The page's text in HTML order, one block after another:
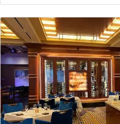
aged ribeye, a 28-day dry-
rich, buttery Australian
precise crust that enhances